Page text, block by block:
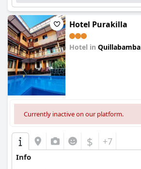
Hotel Purakilla
Hotel in Quillabamba
Currently inactive on our platform.
$ +7
Info